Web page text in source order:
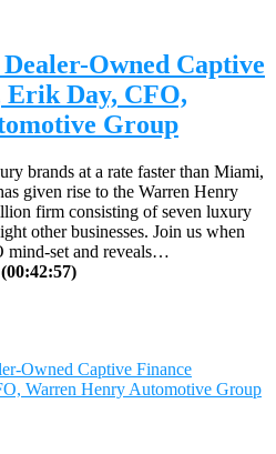
Owned Captive
Erik Day, CFO,
Group
brands at a rate faster than Miami,
given rise to the Warren Henry
firm consisting of seven luxury
other businesses. Join us when
mind-set and reveals…
Owned Captive Finance
Warren Henry Automotive Group